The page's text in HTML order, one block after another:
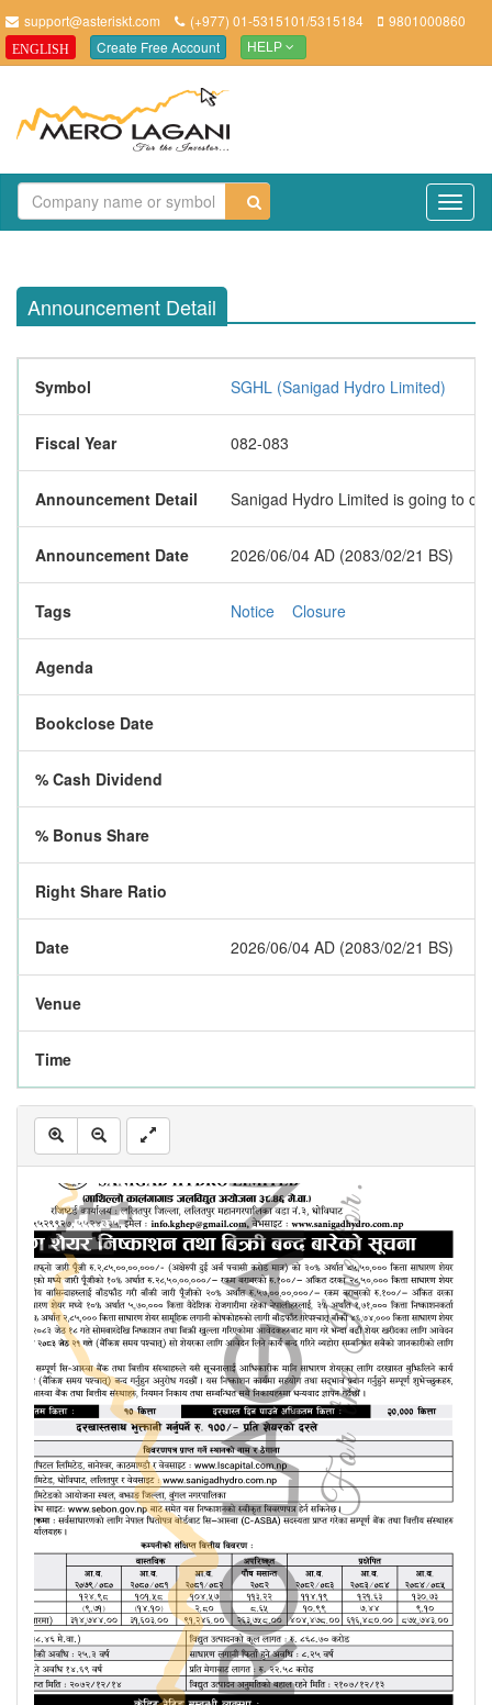
support@asteriskt.com (+977) 01-5315101/5315184 9801000860
ENGLISH Create Free Account HELP
Announcement Detail
Symbol SGHL (Sanigad Hydro Limited)
Fiscal Year 082-083
Announcement Detail Sanigad Hydro Limited is going to
Announcement Date 2026/06/04 AD (2083/02/21 BS)
Tags Notice Closure
Agenda
Bookclose Date
% Cash Dividend
% Bonus Share
Right Share Ratio
Date 2026/06/04 AD (2083/02/21 BS)
Venue
Time